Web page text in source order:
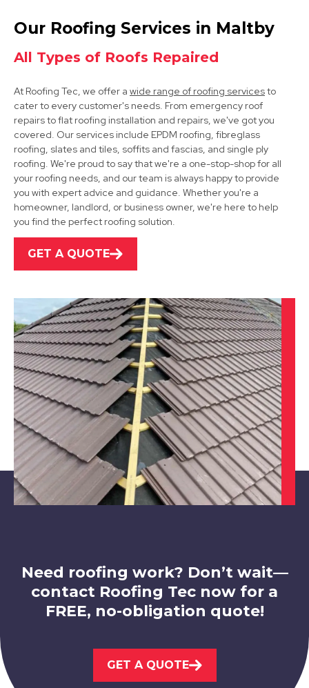
Rotherham
Bawtry
View Services
Worksop
View Services
Sheffield
Staveley
Our Roofing Services in Maltby
All Types of Roofs Repaired
At Roofing Tec, we offer a wide range of roofing servicesto
cater to every customer's needs. From emergency roof
repairs to flat roofing installation and repairs, we've got you
covered. Our services include EPDM roofing, fibreglass
roofing, slates and tiles, soffits and fascias, and single ply
roofing. We're proud to say that we're a one-stop-shop for all
your roofing needs, and our team is always happy to provide
you with expert advice and guidance. Whether you're a
homeowner, landlord, or business owner, we're here to help
you find the perfect roofing solution.
GET A QUOTE
Need roofing work? Don’t wait—
contact Roofing Tec now for a
FREE, no-obligation quote!
GET A QUOTE